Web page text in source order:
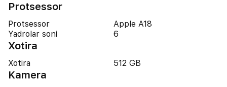
Protsessor
Protsessor
Apple A18
Yadrolar soni
6
Xotira
Xotira 512 GB
Kamera